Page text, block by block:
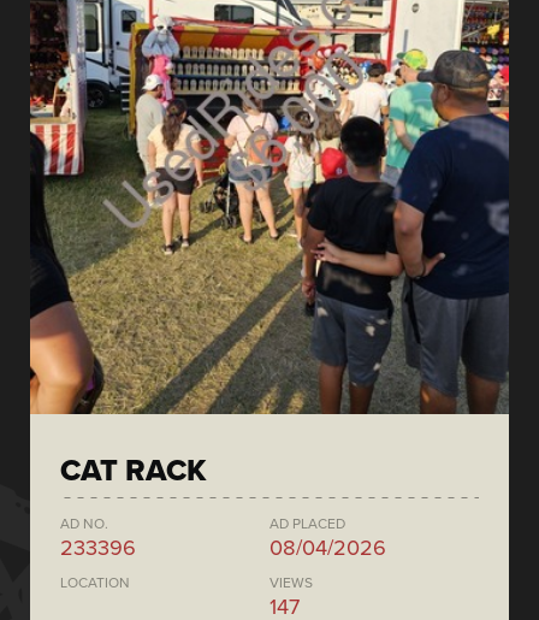
CAT RACK
AD NO.
233396
AD PLACED
08/04/2026
LOCATION VIEWS
147